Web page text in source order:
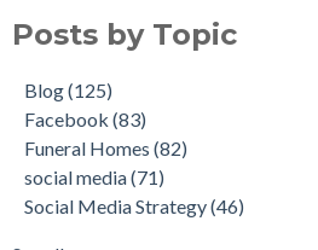
Posts by Topic
Blog(125)
Facebook (83)
Funeral Homes (82)
social media(71)
Social Media Strategy(46)